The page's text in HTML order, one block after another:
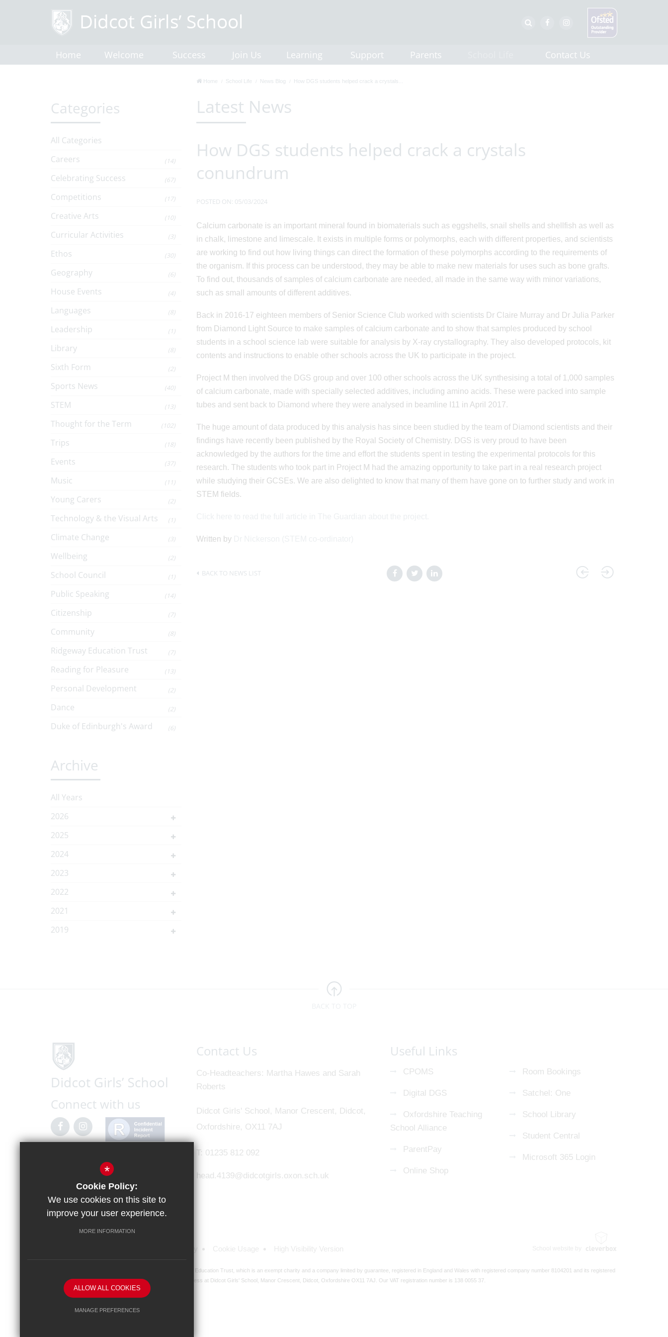
Home Welcome Success Join Us Learning Support Parents Contact Us
Home School Life News Blog How DGS students helped crack a crystals...
Latest News
How DGS students helped crack a crystals
conundrum
POSTED ON: 05/03/2024
Calcium carbonate is an important mineral found in biomaterials such as eggshells, snail shells and shellfish as well as
in chalk, limestone and limescale. It exists in multiple forms or polymorphs, each with different properties, and scientists
are working to find out how living things can direct the formation of these polymorphs according to the requirements of
the organism. If this process can be understood, they may be able to make new materials for uses such as bone grafts.
To find out, thousands of samples of calcium carbonate are needed, all made in the same way with minor variations,
such as small amounts of different additives.
Back in 2016-17 eighteen members of Senior Science Club worked with scientists Dr Claire Murray and Dr Julia Parker
from Diamond Light Source to make samples of calcium carbonate and to show that samples produced by school
students in a school science lab were suitable for analysis by X-ray crystallography. They also developed protocols, kit
contents and instructions to enable other schools across the UK to participate in the project.
Project M then involved the DGS group and over 100 other schools across the UK synthesising a total of 1,000 samples
of calcium carbonate, made with specially selected additives, including amino acids. These were packed into sample
tubes and sent back to Diamond where they were analysed in beamline I11 in April 2017.
The huge amount of data produced by this analysis has since been studied by the team of Diamond scientists and their
findings have recently been published by the Royal Society of Chemistry. DGS is very proud to have been
acknowledged by the authors for the time and effort the students spent in testing the experimental protocols for this
research. The students who took part in Project M had the amazing opportunity to take part in a real research project
while studying their GCSEs. We are also delighted to know that many of them have gone on to further study and work in
STEM fields.
Written by
BACK TO NEWS LIST
Categories
All Categories
Careers
(14)
Celebrating Success (67)
Competitions (17)
Creative Arts (10)
Curricular Activities (3)
Ethos (30)
Geography (6)
House Events (4)
Languages (8)
Leadership (1)
Library (8)
Sixth Form (2)
Sports News (40)
STEM (13)
Thought for the Term (102)
Trips (18)
Events (37)
Music (11)
Young Carers (2)
Technology & the Visual Arts (1)
Climate Change (3)
Wellbeing (2)
School Council (1)
Public Speaking (14)
Citizenship (7)
Community (8)
Ridgeway Education Trust (7)
Reading for Pleasure (13)
Personal Development (2)
Dance (2)
Duke of Edinburgh's Award (6)
Archive
All Years
2026
2025
2024
2023
2022
2021
2019
Contact Us
Co-Headteachers
Martha Hawes and Sarah
Roberts
Didcot Girls' School, Manor Crescent, Didcot,
Oxfordshire, OX11 7AJ
T: 01235 812 092
head.4139@didcotgirls.oxon.sch.uk
Connect with us
Useful Links
CPOMS
Digital DGS
Oxfordshire Teaching
School Alliance
ParentPay
Online Shop
Room Bookings
Satchel: One
School Library
Student Central
Microsoft 365 Login
Didcot Girls' School is an academy managed by Ridgeway Education Trust, which is an exempt charity and a company limited by guarantee, registered in England and Wales with registered company number 8104201 and its registered
address at Didcot Girls' School, Manor Crescent, Didcot, Oxfordshire OX11 7AJ. Our VAT registration number is 138 0055 37.
*
Cookie Policy:
We use cookies on this site to
improve your user experience.
MORE INFORMATION
ALLOW ALL COOKIES
MANAGE PREFERENCES